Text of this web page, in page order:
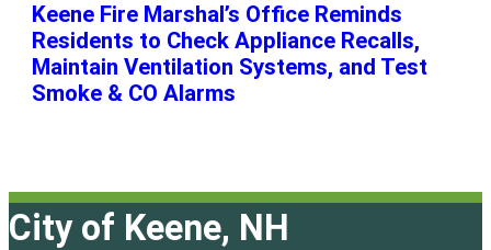
Keene Fire Marshal’s Office Reminds
Residents to Check Appliance Recalls,
Maintain Ventilation Systems, and Test
Smoke & CO Alarms
City of Keene, NH